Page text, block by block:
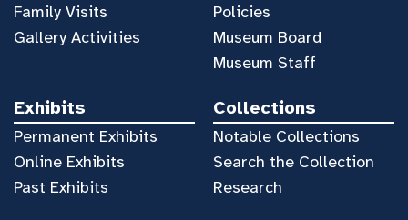
Family Visits
Gallery Activities
Policies
Museum Board
Museum Staff
Exhibits
Permanent Exhibits
Online Exhibits
Past Exhibits
Collections
Notable Collections
Search the Collection
Research